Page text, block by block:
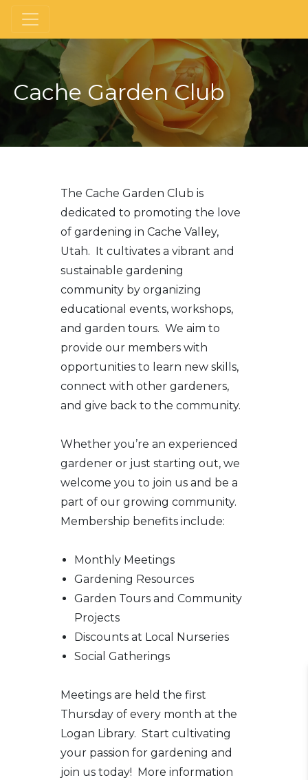
Cache Garden Club
The Cache Garden Club is
dedicated to promoting the love
of gardening in Cache Valley,
Utah. It cultivates a vibrant and
sustainable gardening
community by organizing
educational events, workshops,
and garden tours. We aim to
provide our members with
opportunities to learn new skills,
connect with other gardeners,
and give back to the community.
Whether you’re an experienced
gardener or just starting out, we
welcome you to join us and be a
part of our growing community.
Membership benefits include:
Monthly Meetings
Gardening Resources
Garden Tours and Community
Projects
Discounts at Local Nurseries
Social Gatherings
Meetings are held the first
Thursday of every month at the
Logan Library. Start cultivating
your passion for gardening and
join us today! More information